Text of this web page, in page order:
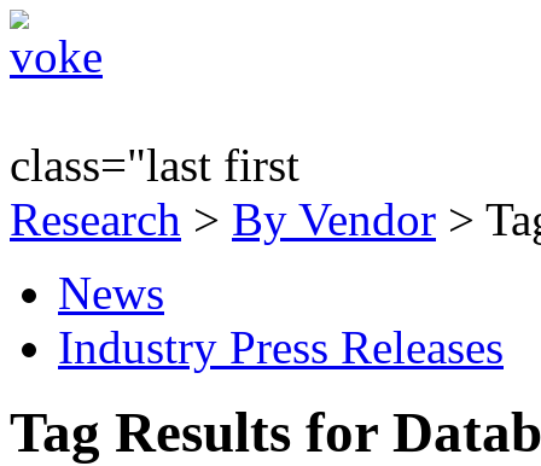
class="last first
Research > By Vendor >
News
Industry Press Releases
Tag Results for